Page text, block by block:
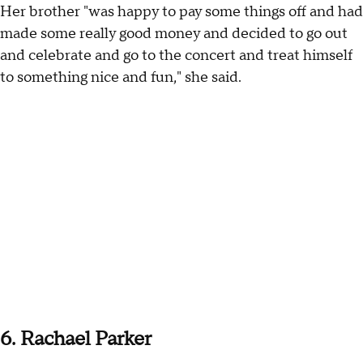
Her brother "was happy to pay some things off and had
made some really good money and decided to go out
and celebrate and go to the concert and treat himself
to something nice and fun," she said.
6. Rachael Parker